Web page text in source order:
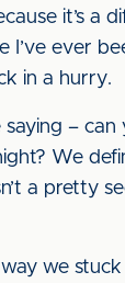
it’s a
I’ve ever
in a hurry.
saying –
We
a pretty
we